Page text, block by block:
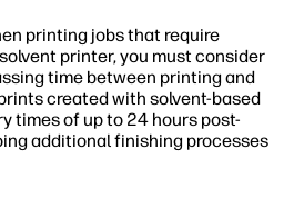
printing jobs that require
printer, you must consider
time between printing and
created with solvent-based
times of up to 24 hours post-
additional finishing processes